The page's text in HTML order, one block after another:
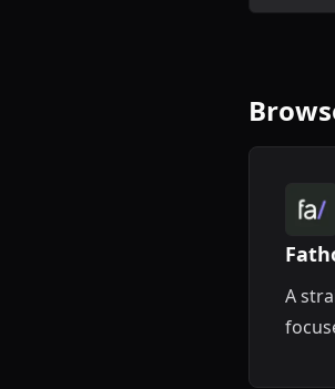
A